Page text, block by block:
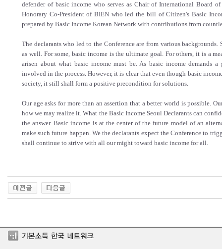
defender of basic income who serves as Chair of International Board
Honorary Co-President of BIEN who led the bill of Citizen's Basic
prepared by Basic Income Korean Network with contributions from
The declarants who led to the Conference are from various
as well. For some, basic income is the ultimate goal. For others, it is a
arisen about what basic income must be. As basic income demands
involved in the process. However, it is clear that even though basic
society, it still shall form a positive precondition for solutions.
Our age asks for more than an assertion that a better world is possible.
how we may realize it. What the Basic Income Seoul Declarants can
the answer. Basic income is at the center of the future model of an
make such future happen. We the declarants expect the Conference to
shall continue to strive with all our might toward basic income for all.